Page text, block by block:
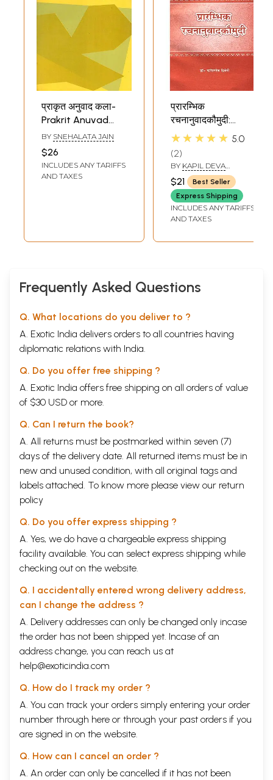
प्राकृत अनुवाद कला-
Prakrit Anuvad
Kala (Prakrit
Grammar)
BY SNEHALATA JAIN
$26
INCLUDES ANY TARIFFS
AND TAXES
प्रारम्भिक
रचनानुवादकौमुदी:
Beginners Rachna
(For Learning
Sanskrit)
★★★★★ 5.0
2
BY KAPIL DEVA
DVIVEDI
$21
Best Seller
Express Shipping
INCLUDES ANY TARIFFS
AND TAXES
Frequently Asked Questions
Q. What locations do you deliver to ?
A. Exotic India delivers orders to all countries having
diplomatic relations with India.
Q. Do you offer free shipping ?
A. Exotic India offers free shipping on all orders of value
of $30 USD or more.
Q. Can I return the book?
A. All returns must be postmarked within seven (7)
days of the delivery date. All returned items must be in
new and unused condition, with all original tags and
labels attached. To know more please view our return
policy
Q. Do you offer express shipping ?
A. Yes, we do have a chargeable express shipping
facility available. You can select express shipping while
checking out on the website.
Q. I accidentally entered wrong delivery address,
can I change the address ?
A. Delivery addresses can only be changed only incase
the order has not been shipped yet. Incase of an
address change, you can reach us at
help@exoticindia.com
Q. How do I track my order ?
A. You can track your orders simply entering your order
number through here or through your past orders if you
are signed in on the website.
Q. How can I cancel an order ?
A. An order can only be cancelled if it has not been